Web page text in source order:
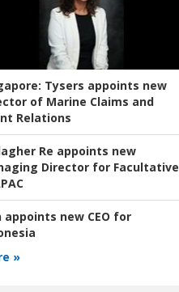
Tysers appoints new
of Marine Claims and
Relations
Re appoints new
Director for Facultative
appoints new CEO for
»